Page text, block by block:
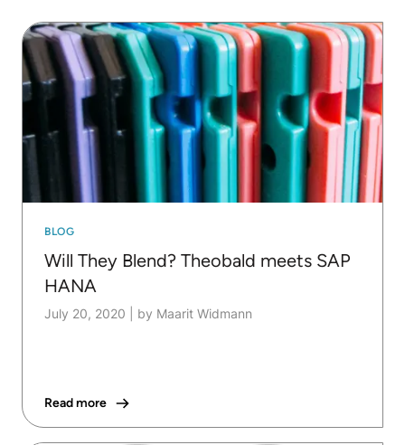
BLOG
Will They Blend? Theobald meets SAP
HANA
July 20, 2020 by Maarit Widmann
Read more